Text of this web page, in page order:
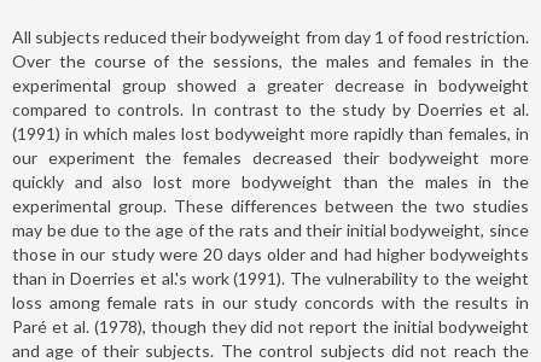
All subjects reduced their bodyweight from day 1 of food restriction.
Over the course of the sessions, the males and females in the
experimental group showed a greater decrease in bodyweight
compared to controls. In contrast to the study by Doerries et al.
(1991) in which males lost bodyweight more rapidly than females, in
our experiment the females decreased their bodyweight more
quickly and also lost more bodyweight than the males in the
experimental group. These differences between the two studies
may be due to the age of the rats and their initial bodyweight, since
those in our study were 20 days older and had higher bodyweights
than in Doerries et al.'s work (1991). The vulnerability to the weight
loss among female rats in our study concords with the results in
Paré et al. (1978), though they did not report the initial bodyweight
and age of their subjects. The control subjects did not reach the